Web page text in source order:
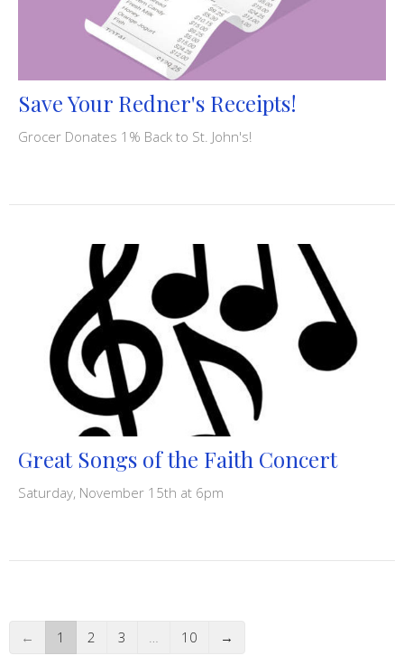
Save Your Redner's Receipts!
Grocer Donates 1% Back to St. John's!
Great Songs of the Faith Concert
Saturday, November 15th at 6pm
← 1 2 3 … 10 →